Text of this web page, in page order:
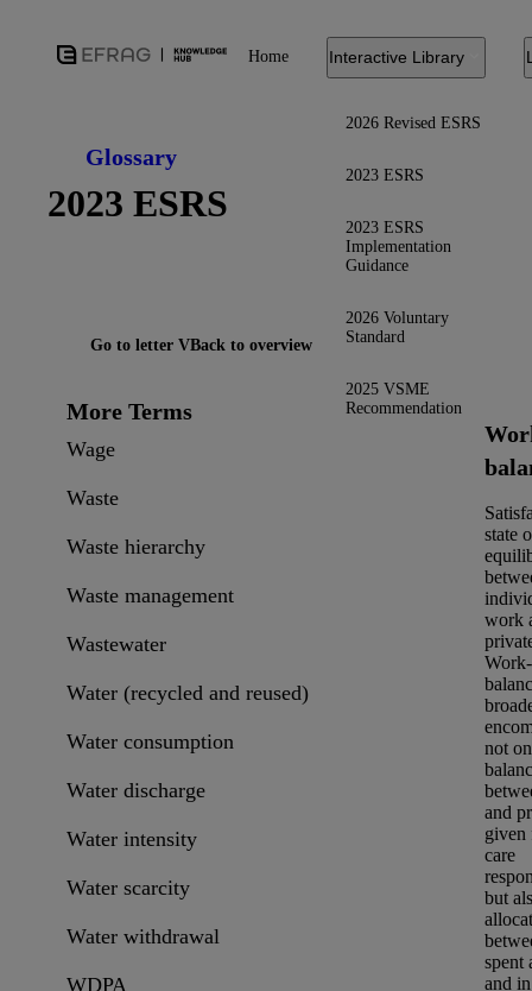
Home Interactive Library
2026 Revised ESRS
2023 ESRS
2023 ESRS
Implementation
Guidance
2026 Voluntary
Standard
2025 VSME
Recommendation
Glossary
2023 ESRS
More Terms
Wage
Waste
Waste hierarchy
Waste management
Wastewater
Water (recycled and reused)
Water consumption
Water discharge
Water intensity
Water scarcity
Water withdrawal
WDPA
state
work
not
and
given
care
but
spent
and
Go to letter VBack to overview